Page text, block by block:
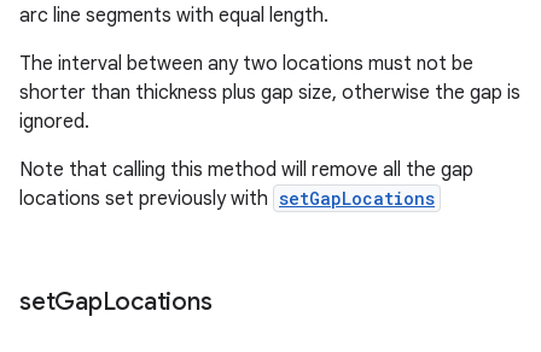
arc line segments with equal length.
The interval between any two locations must not be
shorter than thickness plus gap size, otherwise the gap is
ignored.
Note that calling this method will remove all the gap
locations set previously with setGapLocations
setGapLocations